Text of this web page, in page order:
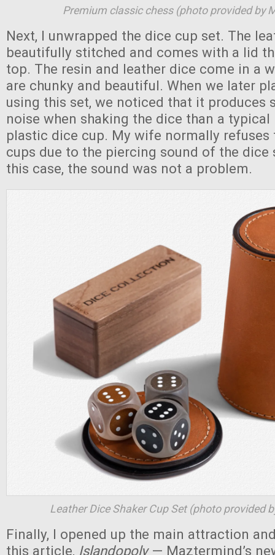
Premium classic chess (photo provided by
Next, I unwrapped the dice cup set. The
beautifully stitched and comes with a lid
top. The resin and leather dice come in a
are chunky and beautiful. When we later
using this set, we noticed that it produces
noise when shaking the dice than a typical
plastic dice cup. My wife normally
cups due to the piercing sound of the dice
this case, the sound was not a problem.
Leather Dice Shaker Cup Set (photo provided
Finally, I opened up the main attraction
this article, Islandopoly— Maztermind’s